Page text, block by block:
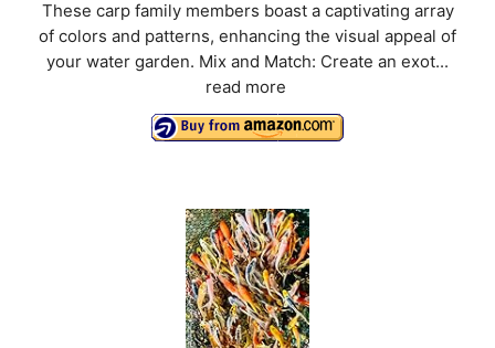
These carp family members boast a captivating array
of colors and patterns, enhancing the visual appeal of
your water garden. Mix and Match: Create an exot...
read more